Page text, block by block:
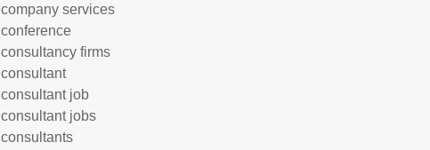
company services
conference
consultancy firms
consultant
consultant job
consultant jobs
consultants